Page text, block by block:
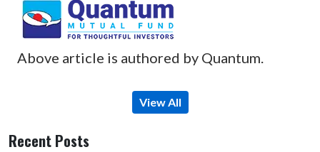
Above article is authored by Quantum.
View All
Recent Posts